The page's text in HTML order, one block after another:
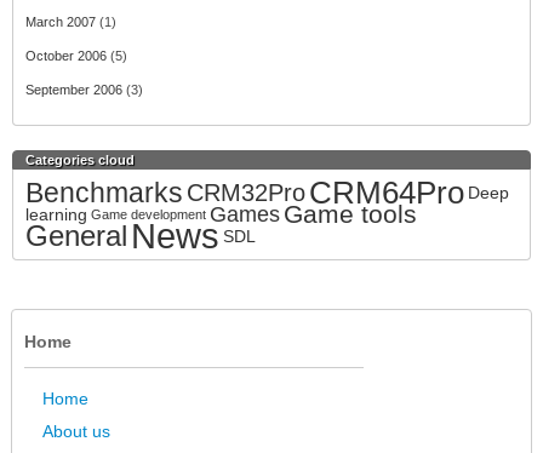
March 2007 (1)
October 2006 (5)
September 2006 (3)
Categories cloud
Benchmarks CRM32ProCRM64Pro Deep
learning Game development Games Game tools
General NewsSDL
Home
Home
About us